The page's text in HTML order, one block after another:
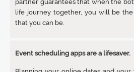
partner guarantees that when the
life journey together, you will be
that you can be.
Event scheduling apps are a lifesaver.